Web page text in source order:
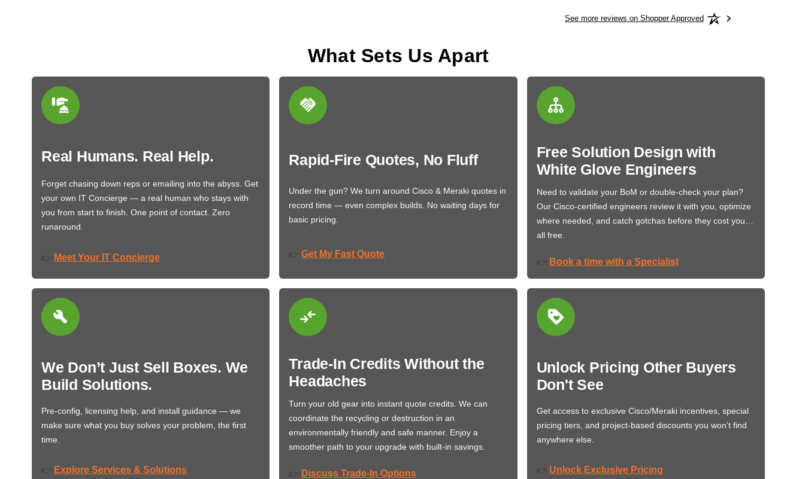
See more reviews on Shopper Approved
What Sets Us Apart
Real Humans. Real Help.
Forget chasing down reps or emailing into the abyss. Get
your own IT Concierge — a real human who stays with
you from start to finish. One point of contact. Zero
runaround.
👉 Meet Your IT Concierge
Rapid-Fire Quotes, No Fluff
Under the gun? We turn around Cisco & Meraki quotes in
record time — even complex builds. No waiting days for
basic pricing.
👉 Get My Fast Quote
Free Solution Design with
White Glove Engineers
Need to validate your BoM or double-check your plan?
Our Cisco-certified engineers review it with you, optimize
where needed, and catch gotchas before they cost you…
all free.
👉 Book a time with a Specialist
We Don’t Just Sell Boxes. We
Build Solutions.
Pre-config, licensing help, and install guidance — we
make sure what you buy solves your problem, the first
time.
👉 Explore Services & Solutions
Trade-In Credits Without the
Headaches
Turn your old gear into instant quote credits. We can
coordinate the recycling or destruction in an
environmentally friendly and safe manner. Enjoy a
smoother path to your upgrade with built-in savings.
👉 Discuss Trade-In Options
Unlock Pricing Other Buyers
Don't See
Get access to exclusive Cisco/Meraki incentives, special
pricing tiers, and project-based discounts you won’t find
anywhere else.
👉 Unlock Exclusive Pricing